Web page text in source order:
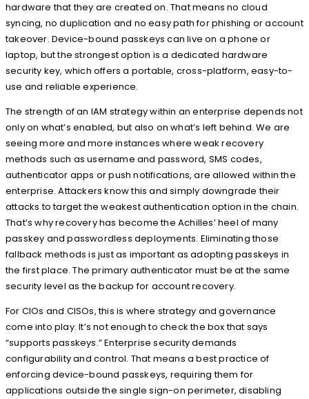
hardware that they are created on. That means no cloud
syncing, no duplication and no easy path for phishing or account
takeover. Device-bound passkeys can live on a phone or
laptop, but the strongest option is a dedicated hardware
security key, which offers a portable, cross-platform, easy-to-
use and reliable experience.
The strength of an IAM strategy within an enterprise depends not
only on what’s enabled, but also on what’s left behind. We are
seeing more and more instances where weak recovery
methods such as username and password, SMS codes,
authenticator apps or push notifications, are allowed within the
enterprise. Attackers know this and simply downgrade their
attacks to target the weakest authentication option in the chain.
That’s why recovery has become the Achilles’ heel of many
passkey and passwordless deployments. Eliminating those
fallback methods is just as important as adopting passkeys in
the first place. The primary authenticator must be at the same
security level as the backup for account recovery.
For CIOs and CISOs, this is where strategy and governance
come into play. It’s not enough to check the box that says
“supports passkeys.” Enterprise security demands
configurability and control. That means a best practice of
enforcing device-bound passkeys, requiring them for
applications outside the single sign-on perimeter, disabling